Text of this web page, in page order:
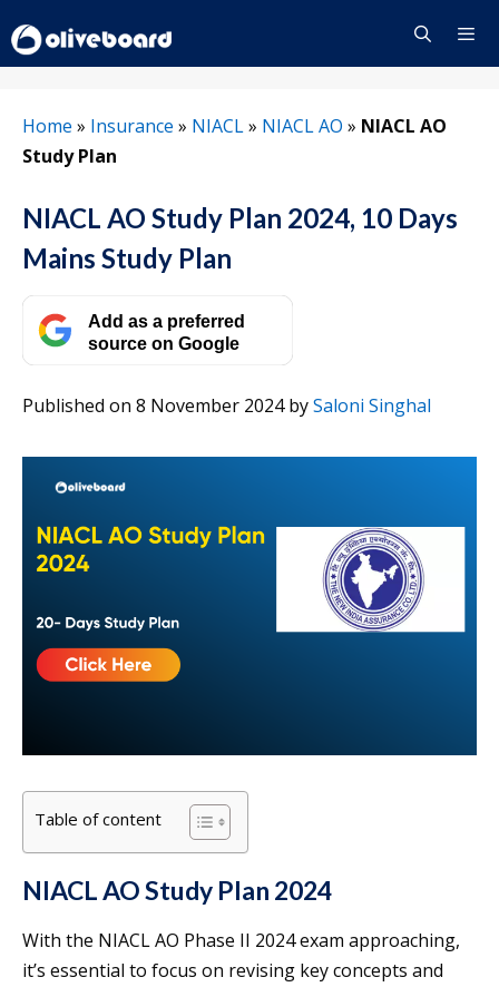
to
content
Home » Insurance » NIACL» NIACL AO » NIACL AO
Study Plan
NIACL AO Study Plan 2024, 10 Days
Mains Study Plan
Add as a preferred
source on Google
Published on 8 November 2024bySaloni Singhal
Table of content
NIACL AO Study Plan 2024
With the NIACL AO Phase II 2024 exam approaching,
it’s essential to focus on revising key concepts and